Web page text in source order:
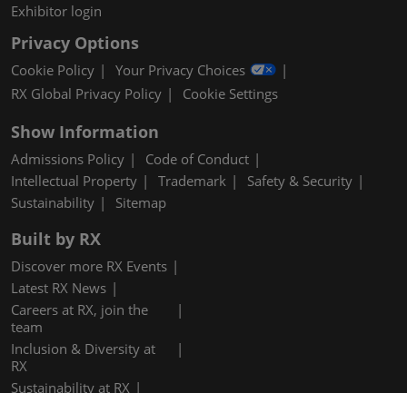
Exhibitor login
Privacy Options
Cookie Policy
Your Privacy Choices
RX Global Privacy Policy
Cookie Settings
Show Information
Admissions Policy
Code of Conduct
Intellectual Property
Trademark
Safety & Security
Sustainability
Sitemap
Built by RX
Discover more RX Events
Latest RX News
Careers at RX, join the
team
Inclusion & Diversity at
RX
Sustainability at RX